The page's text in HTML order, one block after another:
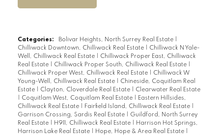
Categories: Bolivar Heights, North Surrey Real Estate
Chilliwack Downtown, Chilliwack Real Estate
Chilliwack N Yale-
Well, Chilliwack Real Estate
Chilliwack Proper East, Chilliwack
Real Estate
Chilliwack Proper South, Chilliwack Real Estate
Chilliwack Proper West, Chilliwack Real Estate
Chilliwack W
Young-Well, Chilliwack Real Estate
Chineside, Coquitlam Real
Estate
Clayton, Cloverdale Real Estate
Clearwater Real Estate
Coquitlam West, Coquitlam Real Estate
Eastern Hillsides,
Chilliwack Real Estate
Fairfield Island, Chilliwack Real Estate
Garrison Crossing, Sardis Real Estate
Guildford, North Surrey
Real Estate
H911, Chilliwack Real Estate
Harrison Hot Springs,
Harrison Lake Real Estate
Hope, Hope & Area Real Estate